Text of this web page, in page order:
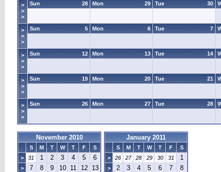
>
>
>
28
Sun 29
Mon 30
Tue
>
>
>
5
Sun 6
Mon 7
Tue
>
>
>
12
Sun 13
Mon 14
Tue
>
>
>
19
Sun 20
Mon 21
Tue
>
>
>
26
Sun 27
Mon 28
Tue
November 2010
S M T W T F
S
>
31 1 2 3 4 5 6
> 7 8 9 10 11 12 13
January 2011
S M T W T F
S
>
26 27 28 29 30 31 1
> 2 3 4 5 6 7 8